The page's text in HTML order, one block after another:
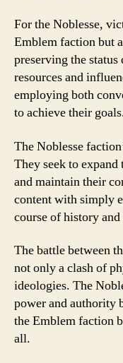
For the Noblesse,
Emblem faction but
preserving the
resources and
employing both
to achieve their
The Noblesse
They seek to
and maintain their
content with simply
course of history
The battle between
not only a clash of
ideologies. The
power and authority
the Emblem faction
all.